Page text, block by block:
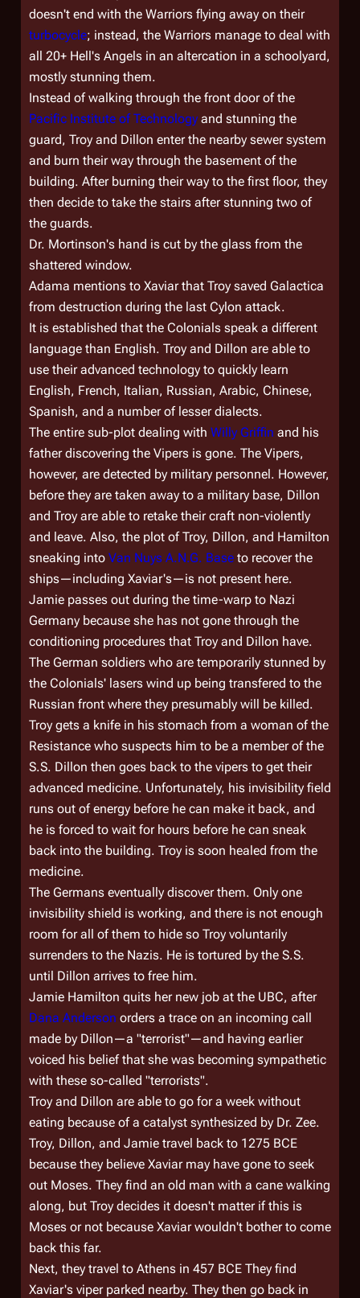
doesn't end with the Warriors flying away on their
turbocycle; instead, the Warriors manage to deal with
all 20+ Hell's Angels in an altercation in a schoolyard,
mostly stunning them.
Instead of walking through the front door of the
Pacific Institute of Technology and stunning the
guard, Troy and Dillon enter the nearby sewer system
and burn their way through the basement of the
building. After burning their way to the first floor, they
then decide to take the stairs after stunning two of
the guards.
Dr. Mortinson's hand is cut by the glass from the
shattered window.
Adama mentions to Xaviar that Troy saved Galactica
from destruction during the last Cylon attack.
It is established that the Colonials speak a different
language than English. Troy and Dillon are able to
use their advanced technology to quickly learn
English, French, Italian, Russian, Arabic, Chinese,
Spanish, and a number of lesser dialects.
The entire sub-plot dealing with Willy Griffin and his
father discovering the Vipers is gone. The Vipers,
however, are detected by military personnel. However,
before they are taken away to a military base, Dillon
and Troy are able to retake their craft non-violently
and leave. Also, the plot of Troy, Dillon, and Hamilton
sneaking into Van Nuys A.N.G. Base to recover the
ships—including Xaviar's—is not present here.
Jamie passes out during the time-warp to Nazi
Germany because she has not gone through the
conditioning procedures that Troy and Dillon have.
The German soldiers who are temporarily stunned by
the Colonials' lasers wind up being transfered to the
Russian front where they presumably will be killed.
Troy gets a knife in his stomach from a woman of the
Resistance who suspects him to be a member of the
S.S. Dillon then goes back to the vipers to get their
advanced medicine. Unfortunately, his invisibility field
runs out of energy before he can make it back, and
he is forced to wait for hours before he can sneak
back into the building. Troy is soon healed from the
medicine.
The Germans eventually discover them. Only one
invisibility shield is working, and there is not enough
room for all of them to hide so Troy voluntarily
surrenders to the Nazis. He is tortured by the S.S.
until Dillon arrives to free him.
Jamie Hamilton quits her new job at the UBC, after
Dana Anderson orders a trace on an incoming call
made by Dillon—a "terrorist"—and having earlier
voiced his belief that she was becoming sympathetic
with these so-called "terrorists".
Troy and Dillon are able to go for a week without
eating because of a catalyst synthesized by Dr. Zee.
Troy, Dillon, and Jamie travel back to 1275 BCE
because they believe Xaviar may have gone to seek
out Moses. They find an old man with a cane walking
along, but Troy decides it doesn't matter if this is
Moses or not because Xaviar wouldn't bother to come
back this far.
Next, they travel to Athens in 457 BCE They find
Xaviar's viper parked nearby. They then go back in